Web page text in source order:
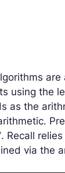
using the
as the
. Recall
via the